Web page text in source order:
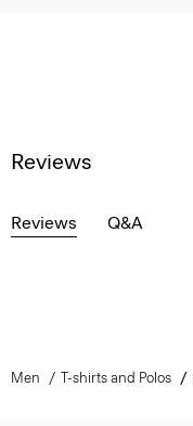
Reviews
Reviews Q&A
Men T-shirts and Polos